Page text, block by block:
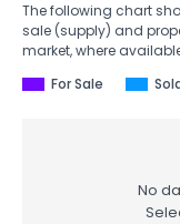
The following chart
sale (supply) and
market, where
For Sale
No